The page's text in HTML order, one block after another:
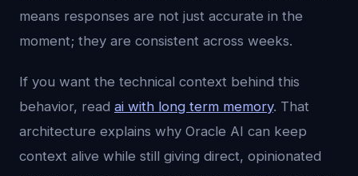
means responses are not just accurate in the
moment; they are consistent across weeks.
If you want the technical context behind this
behavior, read ai with long term memory. That
architecture explains why Oracle AI can keep
context alive while still giving direct, opinionated